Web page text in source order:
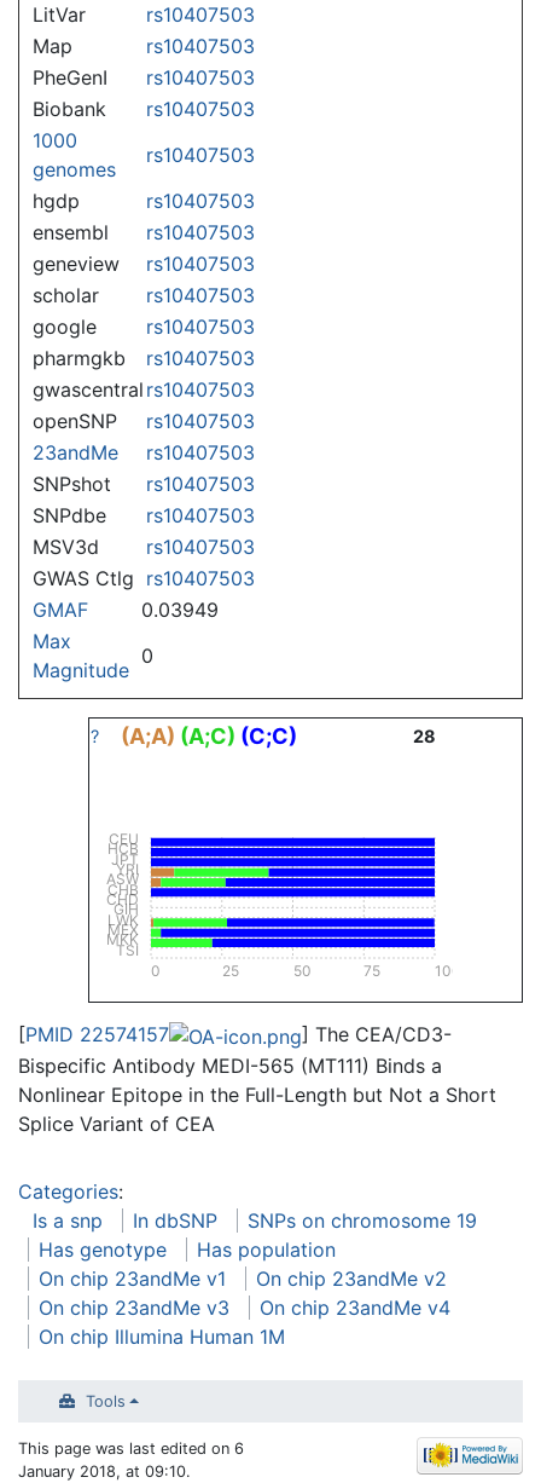
LitVar
rs10407503
Map
rs10407503
PheGenI
rs10407503
Biobank
rs10407503
1000
genomes
rs10407503
hgdp
rs10407503
ensembl
rs10407503
geneview
rs10407503
scholar
rs10407503
google
rs10407503
pharmgkb
rs10407503
gwascentral rs10407503
openSNP
rs10407503
23andMe
rs10407503
SNPshot
rs10407503
SNPdbe
rs10407503
MSV3d
rs10407503
GWAS Ctlg rs10407503
GMAF
0.03949
Max
Magnitude
0
? (A;A) (A;C) (C;C) 28
TSI
MKK
MEX
LWK
GIH
CHD
CHB
ASW
YRI
JPT
HCB
CEU
0 25 50 75 100
[PMID 22574157
] The CEA/CD3-
Bispecific Antibody MEDI-565 (MT111) Binds a
Nonlinear Epitope in the Full-Length but Not a Short
Splice Variant of CEA
Categories:
Is a snp
In dbSNP
SNPs on chromosome 19
Has genotype
Has population
On chip 23andMe v1
On chip 23andMe v2
On chip 23andMe v3
On chip 23andMe v4
On chip Illumina Human 1M
Tools
This page was last edited on 6
January 2018, at 09:10.